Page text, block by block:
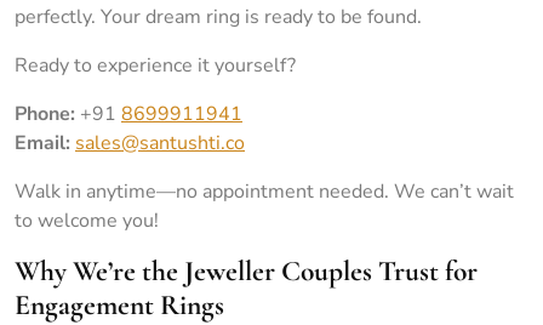
perfectly. Your dream ring is ready to be found.
Ready to experience it yourself?
Phone: +91 8699911941
Email: sales@santushti.co
Walk in anytime—no appointment needed. We can’t wait
to welcome you!
Why We’re the Jeweller Couples Trust for
Engagement Rings